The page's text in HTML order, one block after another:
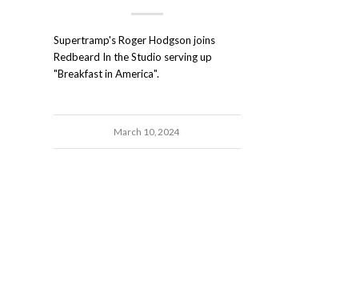
Supertramp's Roger Hodgson joins
Redbeard In the Studio serving up
"Breakfast in America".
March 10, 2024